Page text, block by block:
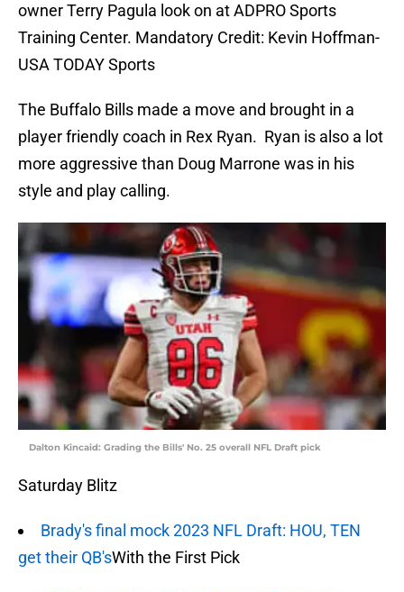
owner Terry Pagula look on at ADPRO Sports
Training Center. Mandatory Credit: Kevin Hoffman-
USA TODAY Sports
The Buffalo Bills made a move and brought in a
player friendly coach in Rex Ryan. Ryan is also a lot
more aggressive than Doug Marrone was in his
style and play calling.
Dalton Kincaid: Grading the Bills' No. 25 overall NFL Draft pick
Saturday Blitz
Brady's final mock 2023 NFL Draft: HOU, TEN
get their QB'sWith the First Pick